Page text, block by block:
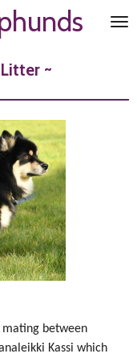
~
between
Kassi which